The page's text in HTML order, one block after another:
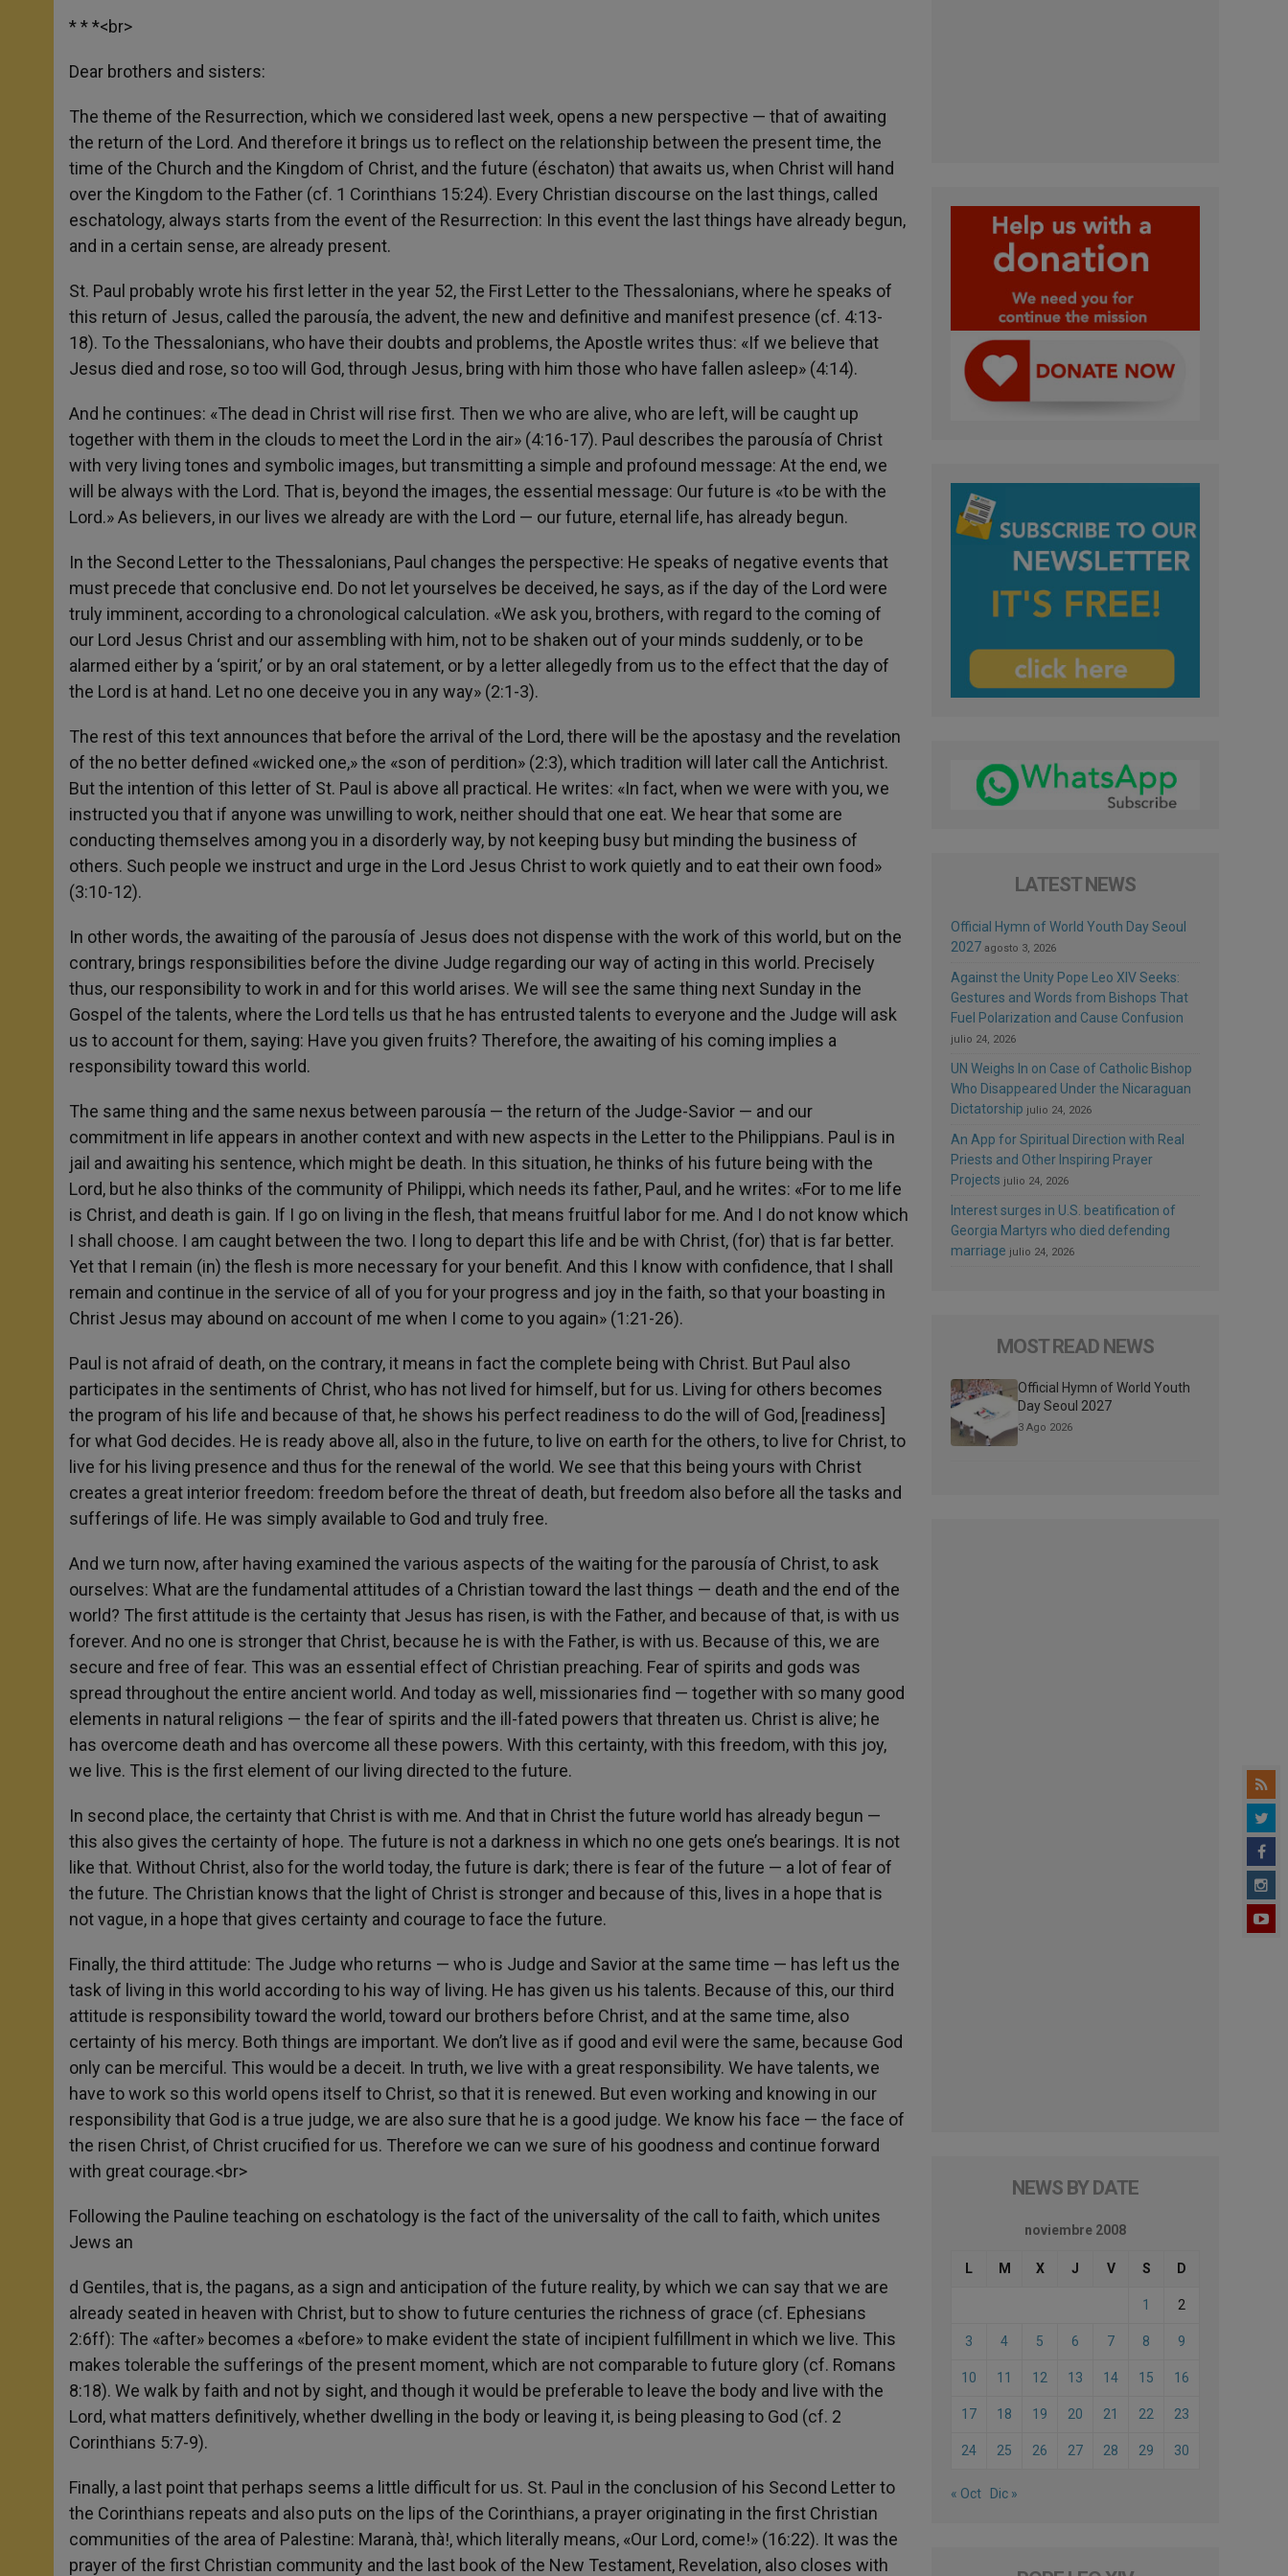
* * *<br>
Dear brothers and sisters:
The theme of the Resurrection, which we considered last week, opens a new perspective — that of awaiting
the return of the Lord. And therefore it brings us to reflect on the relationship between the present time, the
time of the Church and the Kingdom of Christ, and the future (éschaton) that awaits us, when Christ will hand
over the Kingdom to the Father (cf. 1 Corinthians 15:24). Every Christian discourse on the last things, called
eschatology, always starts from the event of the Resurrection: In this event the last things have already begun,
and in a certain sense, are already present.
St. Paul probably wrote his first letter in the year 52, the First Letter to the Thessalonians, where he speaks of
this return of Jesus, called the parousía, the advent, the new and definitive and manifest presence (cf. 4:13-
18). To the Thessalonians, who have their doubts and problems, the Apostle writes thus: «If we believe that
Jesus died and rose, so too will God, through Jesus, bring with him those who have fallen asleep» (4:14).
And he continues: «The dead in Christ will rise first. Then we who are alive, who are left, will be caught up
together with them in the clouds to meet the Lord in the air» (4:16-17). Paul describes the parousía of Christ
with very living tones and symbolic images, but transmitting a simple and profound message: At the end, we
will be always with the Lord. That is, beyond the images, the essential message: Our future is «to be with the
Lord.» As believers, in our lives we already are with the Lord — our future, eternal life, has already begun.
In the Second Letter to the Thessalonians, Paul changes the perspective: He speaks of negative events that
must precede that conclusive end. Do not let yourselves be deceived, he says, as if the day of the Lord were
truly imminent, according to a chronological calculation. «We ask you, brothers, with regard to the coming of
our Lord Jesus Christ and our assembling with him, not to be shaken out of your minds suddenly, or to be
alarmed either by a ‘spirit,’ or by an oral statement, or by a letter allegedly from us to the effect that the day of
the Lord is at hand. Let no one deceive you in any way» (2:1-3).
The rest of this text announces that before the arrival of the Lord, there will be the apostasy and the revelation
of the no better defined «wicked one,» the «son of perdition» (2:3), which tradition will later call the Antichrist.
But the intention of this letter of St. Paul is above all practical. He writes: «In fact, when we were with you, we
instructed you that if anyone was unwilling to work, neither should that one eat. We hear that some are
conducting themselves among you in a disorderly way, by not keeping busy but minding the business of
others. Such people we instruct and urge in the Lord Jesus Christ to work quietly and to eat their own food»
(3:10-12).
In other words, the awaiting of the parousía of Jesus does not dispense with the work of this world, but on the
contrary, brings responsibilities before the divine Judge regarding our way of acting in this world. Precisely
thus, our responsibility to work in and for this world arises. We will see the same thing next Sunday in the
Gospel of the talents, where the Lord tells us that he has entrusted talents to everyone and the Judge will ask
us to account for them, saying: Have you given fruits? Therefore, the awaiting of his coming implies a
responsibility toward this world.
The same thing and the same nexus between parousía — the return of the Judge-Savior — and our
commitment in life appears in another context and with new aspects in the Letter to the Philippians. Paul is in
jail and awaiting his sentence, which might be death. In this situation, he thinks of his future being with the
Lord, but he also thinks of the community of Philippi, which needs its father, Paul, and he writes: «For to me life
is Christ, and death is gain. If I go on living in the flesh, that means fruitful labor for me. And I do not know which
I shall choose. I am caught between the two. I long to depart this life and be with Christ, (for) that is far better.
Yet that I remain (in) the flesh is more necessary for your benefit. And this I know with confidence, that I shall
remain and continue in the service of all of you for your progress and joy in the faith, so that your boasting in
Christ Jesus may abound on account of me when I come to you again» (1:21-26).
Paul is not afraid of death, on the contrary, it means in fact the complete being with Christ. But Paul also
participates in the sentiments of Christ, who has not lived for himself, but for us. Living for others becomes
the program of his life and because of that, he shows his perfect readiness to do the will of God, [readiness]
for what God decides. He is ready above all, also in the future, to live on earth for the others, to live for Christ, to
live for his living presence and thus for the renewal of the world. We see that this being yours with Christ
creates a great interior freedom: freedom before the threat of death, but freedom also before all the tasks and
sufferings of life. He was simply available to God and truly free.
And we turn now, after having examined the various aspects of the waiting for the parousía of Christ, to ask
ourselves: What are the fundamental attitudes of a Christian toward the last things — death and the end of the
world? The first attitude is the certainty that Jesus has risen, is with the Father, and because of that, is with us
forever. And no one is stronger that Christ, because he is with the Father, is with us. Because of this, we are
secure and free of fear. This was an essential effect of Christian preaching. Fear of spirits and gods was
spread throughout the entire ancient world. And today as well, missionaries find — together with so many good
elements in natural religions — the fear of spirits and the ill-fated powers that threaten us. Christ is alive; he
has overcome death and has overcome all these powers. With this certainty, with this freedom, with this joy,
we live. This is the first element of our living directed to the future.
In second place, the certainty that Christ is with me. And that in Christ the future world has already begun —
this also gives the certainty of hope. The future is not a darkness in which no one gets one’s bearings. It is not
like that. Without Christ, also for the world today, the future is dark; there is fear of the future — a lot of fear of
the future. The Christian knows that the light of Christ is stronger and because of this, lives in a hope that is
not vague, in a hope that gives certainty and courage to face the future.
Finally, the third attitude: The Judge who returns — who is Judge and Savior at the same time — has left us the
task of living in this world according to his way of living. He has given us his talents. Because of this, our third
attitude is responsibility toward the world, toward our brothers before Christ, and at the same time, also
certainty of his mercy. Both things are important. We don’t live as if good and evil were the same, because God
only can be merciful. This would be a deceit. In truth, we live with a great responsibility. We have talents, we
have to work so this world opens itself to Christ, so that it is renewed. But even working and knowing in our
responsibility that God is a true judge, we are also sure that he is a good judge. We know his face — the face of
the risen Christ, of Christ crucified for us. Therefore we can we sure of his goodness and continue forward
with great courage.<br>
Following the Pauline teaching on eschatology is the fact of the universality of the call to faith, which unites
Jews an
d Gentiles, that is, the pagans, as a sign and anticipation of the future reality, by which we can say that we are
already seated in heaven with Christ, but to show to future centuries the richness of grace (cf. Ephesians
2:6ff): The «after» becomes a «before» to make evident the state of incipient fulfillment in which we live. This
makes tolerable the sufferings of the present moment, which are not comparable to future glory (cf. Romans
8:18). We walk by faith and not by sight, and though it would be preferable to leave the body and live with the
Lord, what matters definitively, whether dwelling in the body or leaving it, is being pleasing to God (cf. 2
Corinthians 5:7-9).
Finally, a last point that perhaps seems a little difficult for us. St. Paul in the conclusion of his Second Letter to
the Corinthians repeats and also puts on the lips of the Corinthians, a prayer originating in the first Christian
communities of the area of Palestine: Maranà, thà!, which literally means, «Our Lord, come!» (16:22). It was the
prayer of the first Christian community and the last book of the New Testament, Revelation, also closes with
LATEST NEWS
Official Hymn of World Youth Day Seoul
2027 agosto 3, 2026
Against the Unity Pope Leo XIV Seeks:
Gestures and Words from Bishops That
Fuel Polarization and Cause Confusion
julio 24, 2026
UN Weighs In on Case of Catholic Bishop
Who Disappeared Under the Nicaraguan
Dictatorship julio 24, 2026
An App for Spiritual Direction with Real
Priests and Other Inspiring Prayer
Projects julio 24, 2026
Interest surges in U.S. beatification of
Georgia Martyrs who died defending
marriage julio 24, 2026
MOST READ NEWS
Official Hymn of World Youth
Day Seoul 2027
3 Ago 2026
NEWS BY DATE
noviembre 2008
L M X J V S D
1 2
3 4 5 6 7 8 9
10 11 12 13 14 15 16
17 18 19 20 21 22 23
24 25 26 27 28 29 30
« Oct Dic »